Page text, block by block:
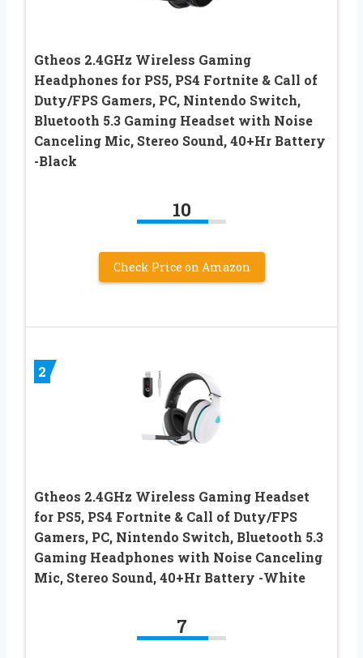
Gtheos 2.4GHz Wireless Gaming
Headphones for PS5, PS4 Fortnite & Call of
Duty/FPS Gamers, PC, Nintendo Switch,
Bluetooth 5.3 Gaming Headset with Noise
Canceling Mic, Stereo Sound, 40+Hr Battery
-Black
10
Check Price on Amazon
2
Gtheos 2.4GHz Wireless Gaming Headset
for PS5, PS4 Fortnite & Call of Duty/FPS
Gamers, PC, Nintendo Switch, Bluetooth 5.3
Gaming Headphones with Noise Canceling
Mic, Stereo Sound, 40+Hr Battery -White
7